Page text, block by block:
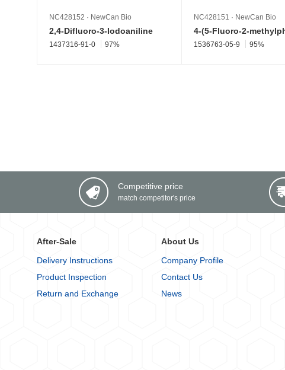
NC428152 · NewCan Bio
2,4-Difluoro-3-Iodoaniline
1437316-91-0 97%
NC428151 · NewCan Bio
1536763-05-9 95%
Competitive price
match competitor's price
After-Sale
Delivery Instructions
Product Inspection
Return and Exchange
About Us
Company Profile
Contact Us
News